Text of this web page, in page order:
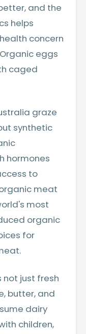
and the
helps
concern
eggs
caged
graze
synthetic
hormones
to
meat
most
organic
for
just fresh
butter, and
dairy
children,